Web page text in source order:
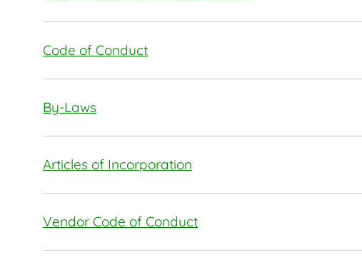
Code of Conduct
By-Laws
Articles of Incorporation
Vendor Code of Conduct